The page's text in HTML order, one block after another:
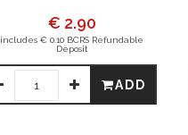
€ 2.90
includes € 0.10 BCRS Refundable
Deposit
ADD